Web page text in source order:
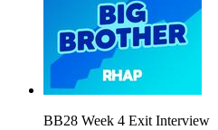
BB28 Week 4 Exit Interview